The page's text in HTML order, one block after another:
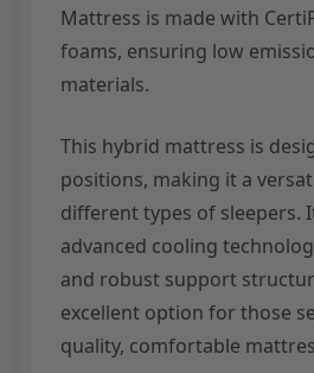
Mattress is made with
foams, ensuring low
materials.
This hybrid mattress is
positions, making it a
different types of sleepers.
advanced cooling
and robust support
excellent option for those
quality, comfortable